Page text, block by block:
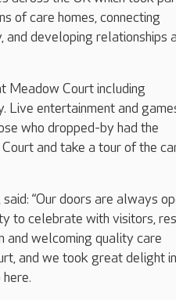
of care homes, connecting
and developing relationships
Meadow Court including
Live entertainment and
who dropped-by had the
and take a tour of the
“Our doors are always
to celebrate with visitors,
and welcoming quality care
and we took great delight in